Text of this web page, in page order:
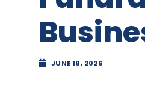
JUNE 18, 2026